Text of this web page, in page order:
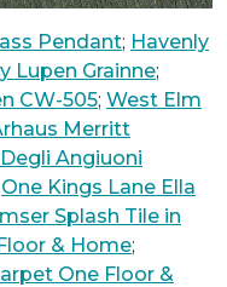
Pendant; Havenly
Lupen Grainne;
CW-505; West Elm
Merritt
Angiuoni
One Kings Lane Ella
Splash Tile in
& Home;
One Floor &